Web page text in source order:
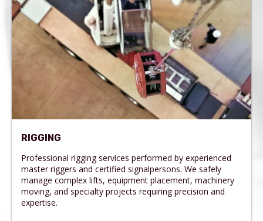
RIGGING
Professional rigging services performed by experienced
master riggers and certified signalpersons. We safely
manage complex lifts, equipment placement, machinery
moving, and specialty projects requiring precision and
expertise.